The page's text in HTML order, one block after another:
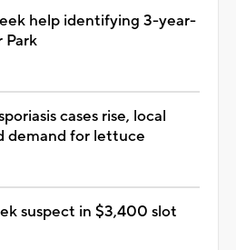
help identifying 3-year-
Park
cases rise, local
demand for lettuce
suspect in $3,400 slot